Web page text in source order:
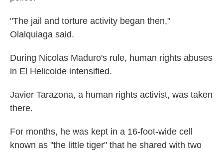
"The jail and torture activity began then,"
Olalquiaga said.
During Nicolas Maduro's rule, human rights abuses
in El Helicoide intensified.
Javier Tarazona, a human rights activist, was taken
there.
For months, he was kept in a 16-foot-wide cell
known as "the little tiger" that he shared with two